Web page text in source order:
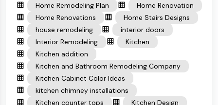
Home Remodeling Plan
Home Renovation
Home Renovations
Home Stairs Designs
house remodeling
interior doors
Interior Remodeling
Kitchen
Kitchen addition
Kitchen and Bathroom Remodeling Company
Kitchen Cabinet Color Ideas
kitchen chimney installations
Kitchen counter tops
Kitchen Design